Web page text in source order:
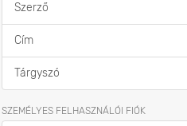
Szerző
Cím
Tárgyszó
SZEMÉLYES FELHASZNÁLÓI FIÓK